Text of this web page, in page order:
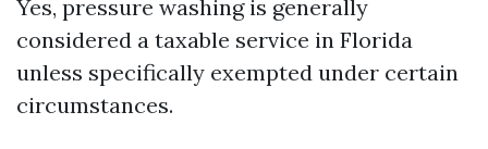
Yes, pressure washing is generally
considered a taxable service in Florida
unless specifically exempted under certain
circumstances.